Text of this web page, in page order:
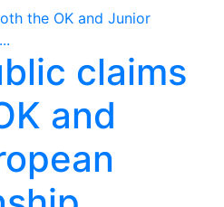
claims
and